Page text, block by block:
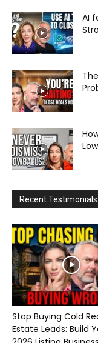
AI
Recent Testimonials
Stop Buying Cold
Estate Leads: Build